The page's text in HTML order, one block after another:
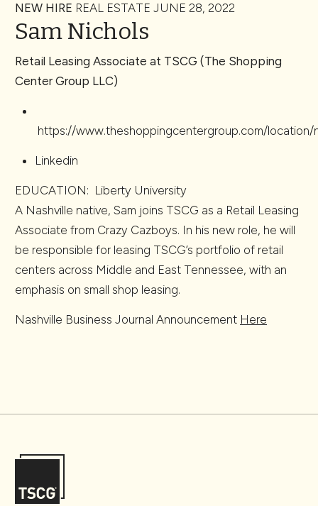
NEW HIRE REAL ESTATE JUNE 28, 2022
Sam Nichols
Retail Leasing Associate at TSCG (The Shopping
Center Group LLC)
https://www.theshoppingcentergroup.com/location/
Linkedin
EDUCATION: Liberty University
A Nashville native, Sam joins TSCG as a Retail Leasing
Associate from Crazy Cazboys. In his new role, he will
be responsible for leasing TSCG’s portfolio of retail
centers across Middle and East Tennessee, with an
emphasis on small shop leasing.
Nashville Business Journal Announcement Here